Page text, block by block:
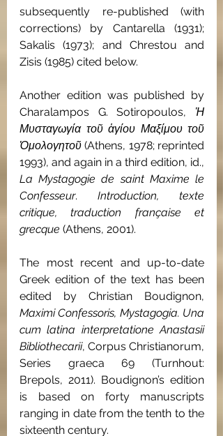
subsequently re-published (with
corrections) by Cantarella (1931);
Sakalis (1973); and Chrestou and
Zisis (1985) cited below.
Another edition was published by
Charalampos G. Sotiropoulos, Ἡ
Μυσταγωγία τοῦ ἁγίου Μαξίμου τοῦ
Ὁμολογητοῦ (Athens, 1978; reprinted
La Mystagogie de saint Maxime le
Confesseur. Introduction, texte
critique, traduction française et
grecque (Athens, 2001).
The most recent and up-to-date
Greek edition of the text has been
Maximi Confessoris, Mystagogia. Una
cum latina interpretatione Anastasii
Bibliothecarii, Corpus Christianorum,
Series graeca 69 (Turnhout:
Brepols, 2011). Boudignon’s edition
is based on forty manuscripts
ranging in date from the tenth to the
sixteenth century.